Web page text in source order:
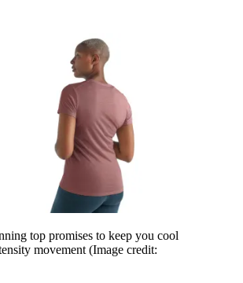
top promises to keep you cool
movement (Image credit: